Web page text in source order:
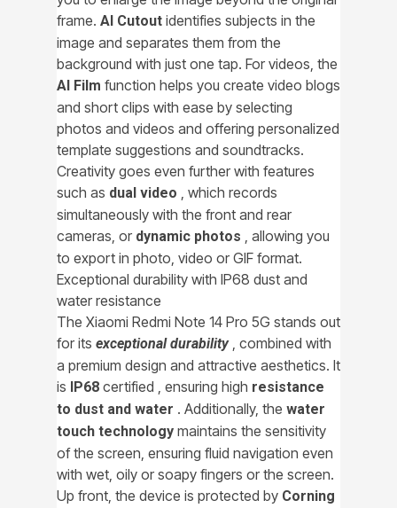
frame. AI Cutout identifies subjects in the
image and separates them from the
background with just one tap. For videos, the
AI ​​Film function helps you create video blogs
and short clips with ease by selecting
photos and videos and offering personalized
template suggestions and soundtracks.
Creativity goes even further with features
such as dual video , which records
simultaneously with the front and rear
cameras, or dynamic photos , allowing you
to export in photo, video or GIF format.
Exceptional durability with IP68 dust and
water resistance
The Xiaomi Redmi Note 14 Pro 5G stands out
for its exceptional durability, combined with
a premium design and attractive aesthetics. It
is IP68 certified , ensuring high resistance
to dust and water . Additionally, the water
touch technology maintains the sensitivity
of the screen, ensuring fluid navigation even
with wet, oily or soapy fingers or the screen.
Up front, the device is protected by Corning